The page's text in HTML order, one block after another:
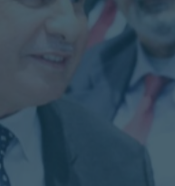
Join us for the
Forum where key
strategic
and Renewable